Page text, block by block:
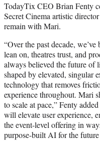
TodayTix CEO Brian Fenty
Secret Cinema artistic
remain with Mari.
“Over the past decade,
lean on, theatres trust, and
always believed the future of
shaped by elevated, singular
technology that removes
experience throughout. Mari
to scale at pace,” Fenty
will elevate user experience,
the event-level offering in
purpose-built AI for the future